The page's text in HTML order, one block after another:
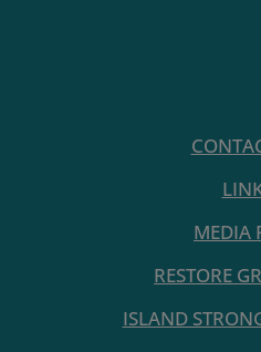
MEDIA
RESTORE
ISLAND